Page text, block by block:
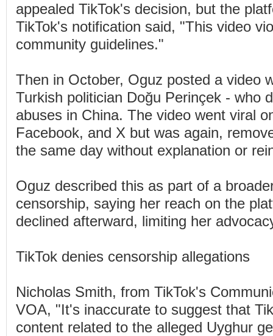
appealed TikTok's decision, but the
TikTok's notification said, "This video
community guidelines."
Then in October, Oguz posted a video
Turkish politician Doğu Perinçek - who
abuses in China. The video went viral
Facebook, and X but was again,
the same day without explanation or
Oguz described this as part of a
censorship, saying her reach on the
declined afterward, limiting her
TikTok denies censorship allegations
Nicholas Smith, from TikTok's
VOA, "It's inaccurate to suggest that
content related to the alleged Uyghur